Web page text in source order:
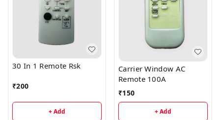
30 In 1 Remote Rsk
₹200
+ Add
Carrier Window AC
Remote 100A
₹150
+ Add